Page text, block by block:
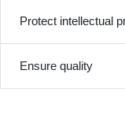
Protect intellectual
Ensure quality